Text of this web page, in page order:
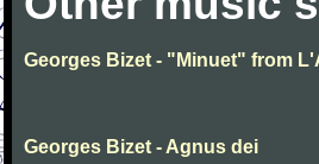
Georges Bizet - "Minuet" from
Georges Bizet - Agnus dei